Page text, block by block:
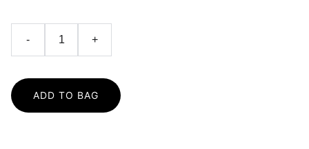
- +
ADD TO BAG